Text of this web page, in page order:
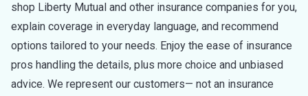
shop Liberty Mutual and other insurance companies for you,
explain coverage in everyday language, and recommend
options tailored to your needs. Enjoy the ease of insurance
pros handling the details, plus more choice and unbiased
advice. We represent our customers— not an insurance